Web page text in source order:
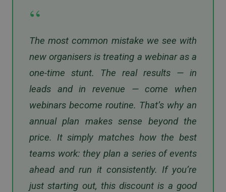
“
The most common mistake we see with
new organisers is treating a webinar as a
one-time stunt. The real results — in
leads and in revenue — come when
webinars become routine. That’s why an
annual plan makes sense beyond the
price. It simply matches how the best
teams work: they plan a series of events
ahead and run it consistently. If you’re
just starting out, this discount is a good